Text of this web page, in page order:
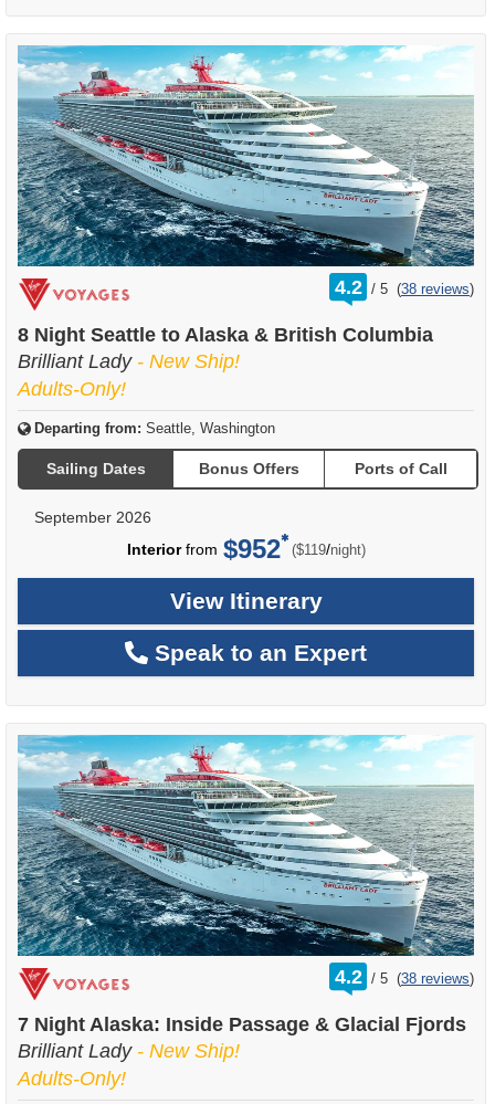
4.2 /
rating
out
5 (38 reviews)
8 Night Seattle to Alaska & British Columbia
Brilliant Lady - New Ship!
Adults-Only!
Departing from: Seattle, Washington
Sailing Dates Bonus Offers Ports of Call
September 2026
Interiorfrom $952 ($119/per
night)
View Itinerary
Speak to an Expert
4.2 /
rating
out
5 (38 reviews)
7 Night Alaska: Inside Passage & Glacial Fjords
Brilliant Lady - New Ship!
Adults-Only!